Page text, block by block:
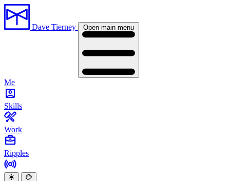
Dave Tierney Open main menu
Me
Skills
Work
Ripples